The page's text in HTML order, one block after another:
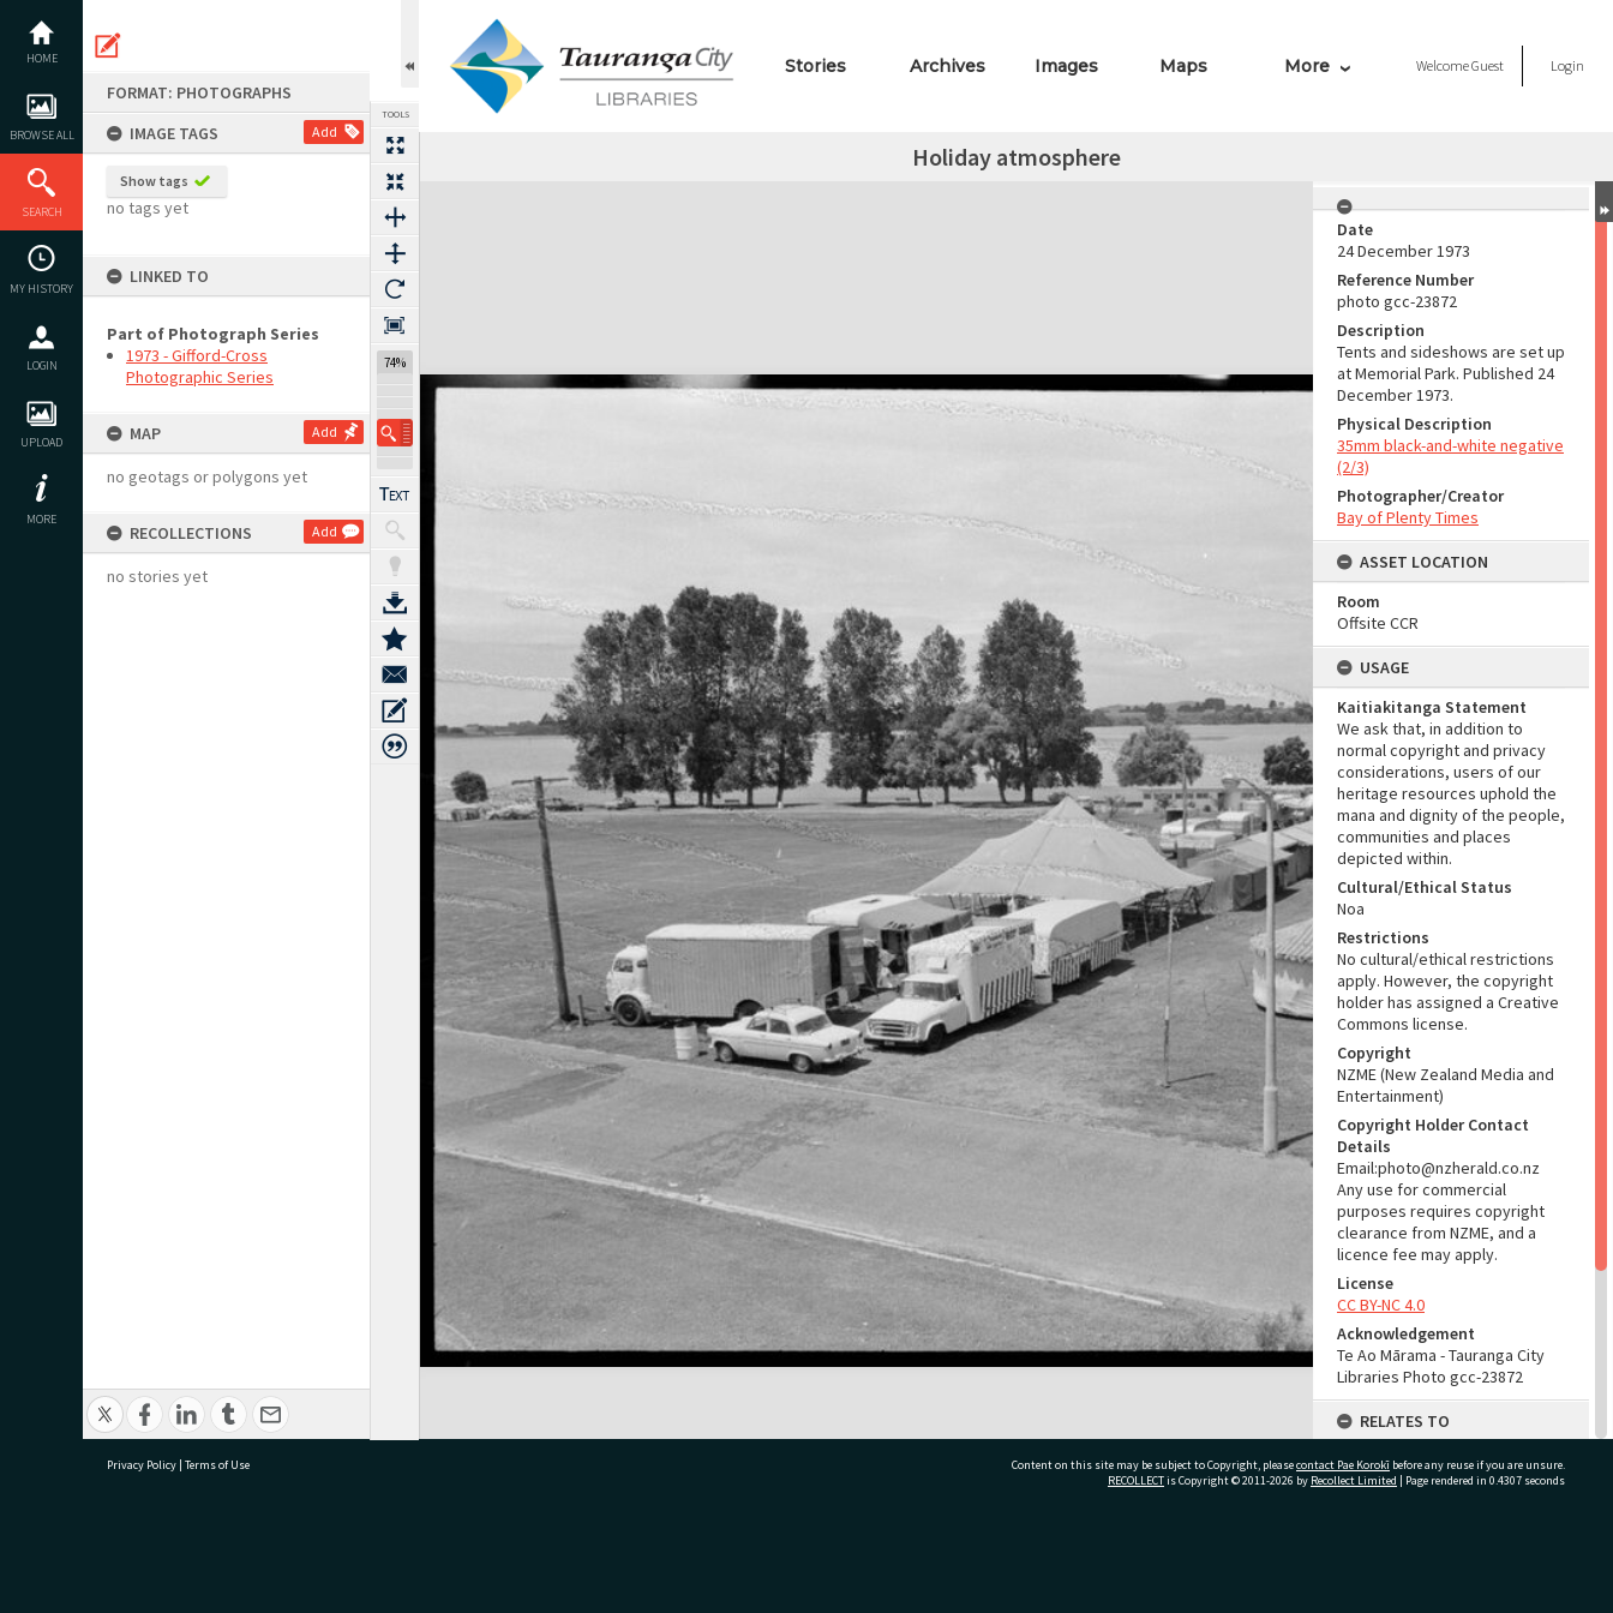
content
HOME
BROWSE ALL
SEARCH
MY HISTORY
LOGIN
UPLOAD
MORE
FORMAT: PHOTOGRAPHS
IMAGE TAGS
Add
Show tags
no tags yet
LINKED TO
Part of Photograph Series
1973 - Gifford-Cross
Photographic Series
MAP Add
no geotags or polygons yet
RECOLLECTIONS Add
no stories yet
TOOLS
74%
Stories Archives Images Maps More WelcomeGuest Login
Holiday atmosphere
Expand/collapse
Date
24 December 1973
Reference Number
photo gcc-23872
Description
Tents and sideshows are set up
at Memorial Park. Published 24
December 1973.
Physical Description
35mm black-and-white negative
(2/3)
Photographer/Creator
Bay of Plenty Times
ASSET LOCATION
Room
Offsite CCR
USAGE
Kaitiakitanga Statement
We ask that, in addition to
normal copyright and privacy
considerations, users of our
heritage resources uphold the
mana and dignity of the people,
communities and places
depicted within.
Cultural/Ethical Status
Noa
Restrictions
No cultural/ethical restrictions
apply. However, the copyright
holder has assigned a Creative
Commons license.
Copyright
NZME (New Zealand Media and
Entertainment)
Copyright Holder Contact
Details
Email:photo@nzherald.co.nz
Any use for commercial
purposes requires copyright
clearance from NZME, and a
licence fee may apply.
License
CC BY-NC 4.0
Acknowledgement
Te Ao Mārama - Tauranga City
Libraries Photo gcc-23872
RELATES TO
Part of Photograph Series
1973 - Gifford-Cross
Privacy Policy | Terms of Use Content on this site may be subject to Copyright, pleasecontact Pae Korokī before any reuse if you are unsure.
RECOLLECTis Copyright © 2011-2026 by Recollect Limited | Page rendered in 0.4307 seconds